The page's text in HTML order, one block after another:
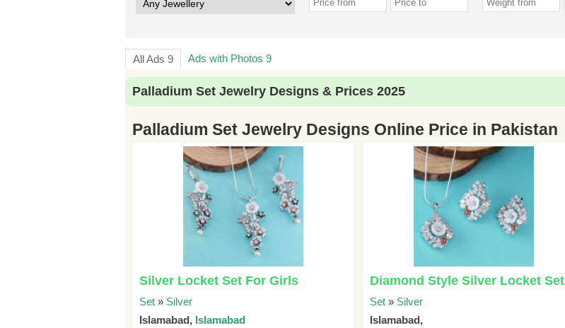
All Ads 9 Ads with Photos 9
Palladium Set Jewelry Designs & Prices 2025
Palladium Set Jewelry Designs Online Price in Pakistan
Silver Locket Set For Girls
Set» Silver
Islamabad, Islamabad
Diamond Style Silver Locket Set
Set » Silver
Islamabad,